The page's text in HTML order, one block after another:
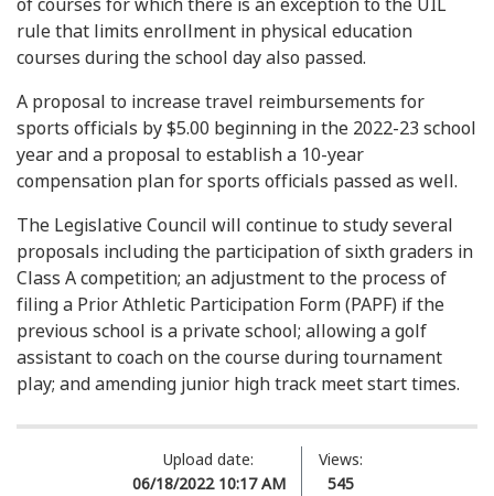
of courses for which there is an exception to the UIL
rule that limits enrollment in physical education
courses during the school day also passed.
A proposal to increase travel reimbursements for
sports officials by $5.00 beginning in the 2022-23 school
year and a proposal to establish a 10-year
compensation plan for sports officials passed as well.
The Legislative Council will continue to study several
proposals including the participation of sixth graders in
Class A competition; an adjustment to the process of
filing a Prior Athletic Participation Form (PAPF) if the
previous school is a private school; allowing a golf
assistant to coach on the course during tournament
play; and amending junior high track meet start times.
Upload date:
06/18/2022 10:17 AM
Views:
545